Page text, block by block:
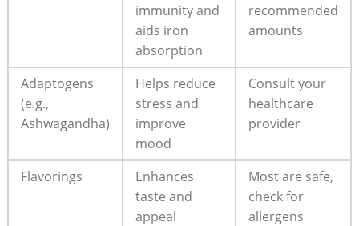
immunity and‌
aids‌ iron
absorption
recommended
amounts
Adaptogens
(e.g.,
Ashwagandha)
Helps reduce
stress and
‍improve
mood
Consult‌ your‌
healthcare ​
provider
Flavorings
Enhances
taste and
appeal
Most​ are ‌safe,
check for
allergens